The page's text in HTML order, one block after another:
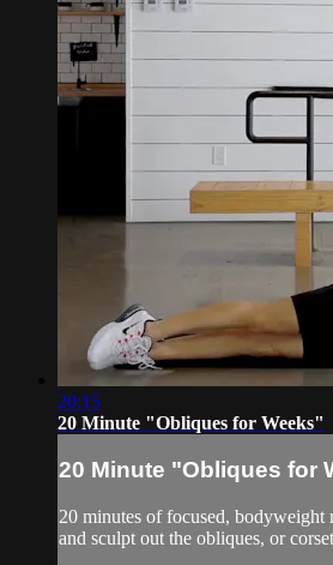
20:15
20 Minute "Obliques for Weeks"
20 Minute "Obliques for
20 minutes of focused, bodyweight
and sculpt out the obliques, or